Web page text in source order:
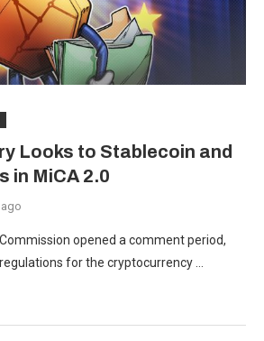
Looks to Stablecoin and
in MiCA 2.0
opened a comment period,
for the cryptocurrency …